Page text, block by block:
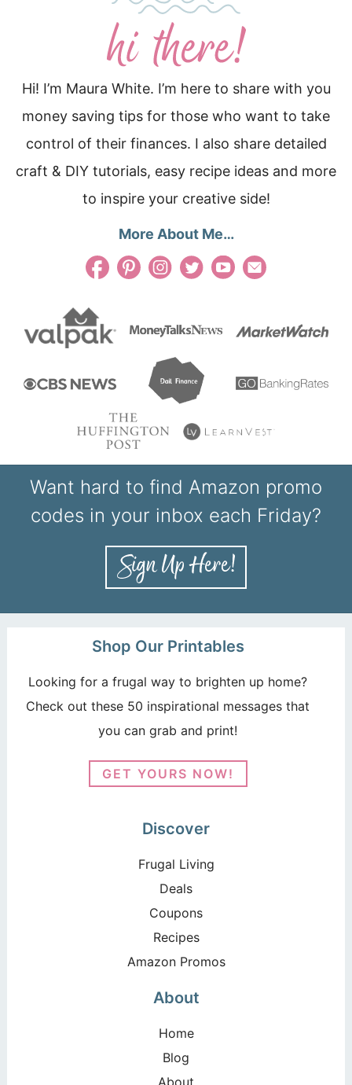
Hi! I’m Maura White. I’m here to share with you
money saving tips for those who want to take
control of their finances. I also share detailed
craft & DIY tutorials, easy recipe ideas and more
to inspire your creative side!
More About Me…
Want hard to find Amazon promo
codes in your inbox each Friday?
Shop Our Printables
Looking for a frugal way to brighten up home?
Check out these 50 inspirational messages that
you can grab and print!
GET YOURS NOW!
Discover
Frugal Living
Deals
Coupons
Recipes
Amazon Promos
About
Home
Blog
About